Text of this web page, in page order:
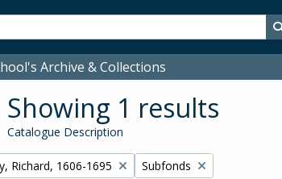
Archive & Collections
Showing 1 results
Catalogue Description
filter:
Richard, 1606-1695 Remove filter:
Subfonds